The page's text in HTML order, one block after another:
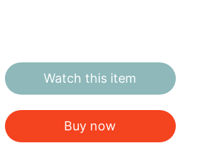
Watch this item
Buy now